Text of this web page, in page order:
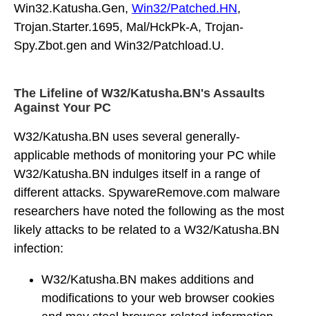
Win32.Katusha.Gen, Win32/Patched.HN,
Trojan.Starter.1695, Mal/HckPk-A, Trojan-
Spy.Zbot.gen and Win32/Patchload.U.
The Lifeline of W32/Katusha.BN's Assaults
Against Your PC
W32/Katusha.BN uses several generally-
applicable methods of monitoring your PC while
W32/Katusha.BN indulges itself in a range of
different attacks. SpywareRemove.com malware
researchers have noted the following as the most
likely attacks to be related to a W32/Katusha.BN
infection:
W32/Katusha.BN makes additions and
modifications to your web browser cookies